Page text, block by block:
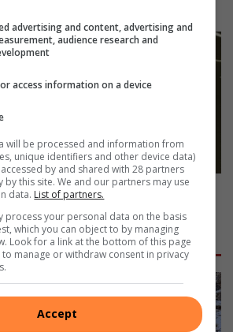
skriba sterf ná kerkdiens
advertising and content, advertising and
audience research and
access information on a device
will be processed and information from
unique identifiers and other device data)
by and shared with 28 partners
by this site. We and our partners may use
data. List of partners.
process your personal data on the basis
which you can object to by managing
Look for a link at the bottom of this page
manage or withdraw consent in privacy
Accept